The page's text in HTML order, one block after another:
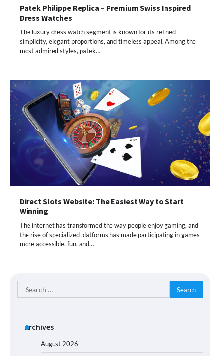
Patek Philippe Replica – Premium Swiss Inspired
Dress Watches
The luxury dress watch segment is known for its refined
simplicity, elegant proportions, and timeless appeal. Among the
most admired styles, patek…
Direct Slots Website: The Easiest Way to Start
Winning
The internet has transformed the way people enjoy gaming, and
the rise of specialized platforms has made participating in games
more accessible, fun, and…
Search
for:
Archives
August 2026